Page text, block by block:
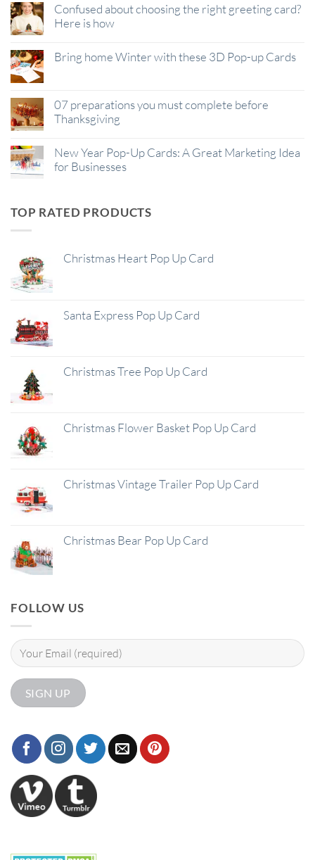
Confused about choosing the right greeting card?
Here is how
Bring home Winter with these 3D Pop-up Cards
07 preparations you must complete before
Thanksgiving
New Year Pop-Up Cards: A Great Marketing Idea
for Businesses
TOP RATED PRODUCTS
Christmas Heart Pop Up Card
Santa Express Pop Up Card
Christmas Tree Pop Up Card
Christmas Flower Basket Pop Up Card
Christmas Vintage Trailer Pop Up Card
Christmas Bear Pop Up Card
FOLLOW US